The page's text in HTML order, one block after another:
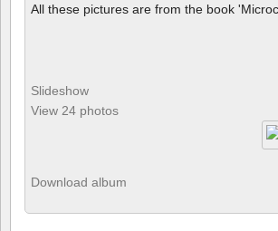
All these pictures are from the book
Slideshow
View 24 photos
Download album